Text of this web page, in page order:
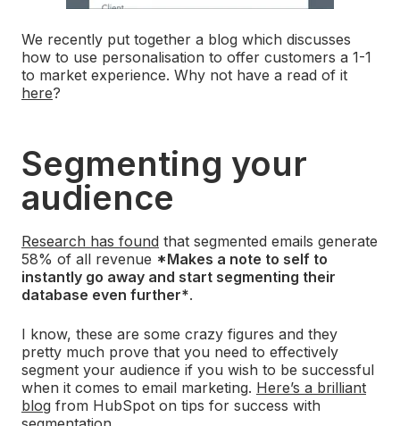
We recently put together a blog which discusses
how to use personalisation to offer customers a 1-1
to market experience. Why not have a read of it
here?
Segmenting your
audience
Research has found that segmented emails generate
58% of all revenue *Makes a note to self to
instantly go away and start segmenting their
database even further*.
I know, these are some crazy figures and they
pretty much prove that you need to effectively
segment your audience if you wish to be successful
when it comes to email marketing. Here’s a brilliant
blog from HubSpot on tips for success with